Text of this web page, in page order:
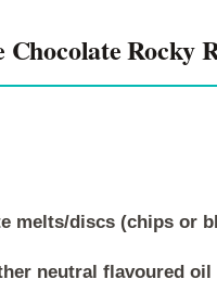
Rocky
melts/discs (chips or
neutral flavoured oil